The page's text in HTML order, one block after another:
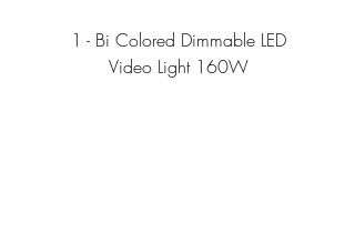
1 - Bi Colored Dimmable LED
Video Light 160W